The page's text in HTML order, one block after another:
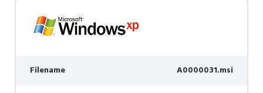
Filename A0000031.msi